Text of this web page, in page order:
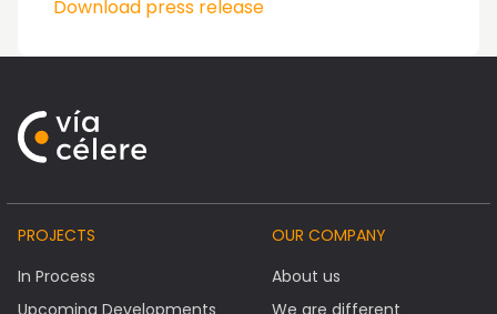
Download press release
PROJECTS
In Process
OUR COMPANY
About us